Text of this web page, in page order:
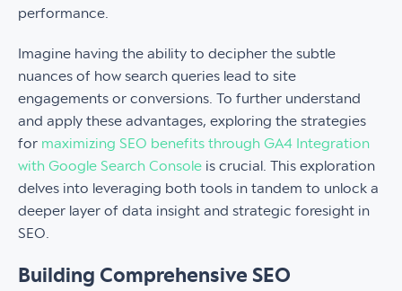
performance.
Imagine having the ability to decipher the subtle
nuances of how search queries lead to site
engagements or conversions. To further understand
and apply these advantages, exploring the strategies
for maximizing SEO benefits through GA4 Integration
with Google Search Console is crucial. This exploration
delves into leveraging both tools in tandem to unlock a
deeper layer of data insight and strategic foresight in
SEO.
Building Comprehensive SEO